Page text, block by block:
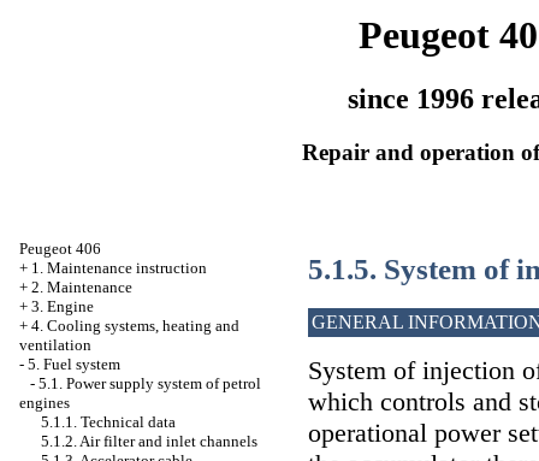
Peugeot
since 1996
Repair and operation
Peugeot 406
+ 1. Maintenance instruction
+ 2. Maintenance
+ 3. Engine
+ 4. Cooling systems, heating and
ventilation
- 5. Fuel system
- 5.1. Power supply system of petrol
engines
5.1.1. Technical data
5.1.2. Air filter and inlet channels
5.1.5. System of
GENERAL
System of injection
which controls and
operational power